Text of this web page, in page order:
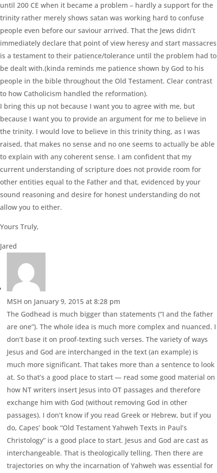
until 200 CE when it became a problem – hardly a support for the
trinity rather merely shows satan was working hard to confuse
people even before our saviour arrived. That the Jews didn’t
immediately declare that point of view heresy and start massacres
is a testament to their patience/tolerance until the problem had to
be dealt with.(kinda reminds me patience shown by God to his
people in the bible throughout the Old Testament. Clear contrast
to how Catholicism handled the reformation).
I bring this up not because I want you to agree with me, but
because I want you to provide an argument for me to believe in
the trinity. I would love to believe in this trinity thing, as I was
raised, that makes no sense and no one seems to actually be able
to explain with any coherent sense. I am confident that my
current understanding of scripture does not provide room for
other entities equal to the Father and that, evidenced by your
sound reasoning and desire for honest understanding do not
allow you to either.
Yours Truly,
Jared
MSH on January 9, 2015 at 8:28 pm
The Godhead is much bigger than statements (“I and the father
are one”). The whole idea is much more complex and nuanced. I
don’t base it on proof-texting such verses. The variety of ways
Jesus and God are interchanged in the text (an example) is
much more significant. That takes more than a sentence to look
at. So that’s a good place to start — read some good material on
how NT writers insert Jesus into OT passages and therefore
exchange him with God (without removing God in other
passages). I don’t know if you read Greek or Hebrew, but if you
do, Capes’ book “Old Testament Yahweh Texts in Paul’s
Christology” is a good place to start. Jesus and God are cast as
interchangeable. That is theologically telling. Then there are
trajectories on why the incarnation of Yahweh was essential for